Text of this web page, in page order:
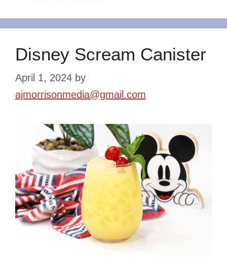
Disney Scream Canister
April 1, 2024 by
ajmorrisonmedia@gmail.com